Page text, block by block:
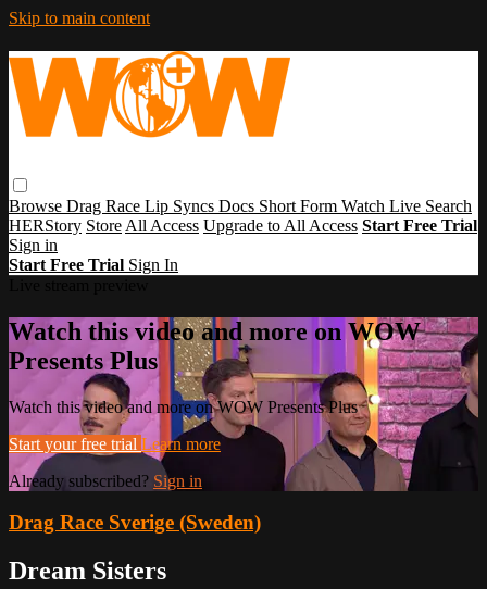
Skip to main content
Browse Drag Race Lip Syncs Docs Short Form Watch Live Search
HERStory Store All Access Upgrade to All Access Start Free Trial
Sign in
Start Free Trial Sign In
Watch this video and more on WOW
Presents Plus
Watch this video and more on WOW Presents Plus
Start your free trial Learn more
Already subscribed? Sign in
Drag Race Sverige (Sweden)
Dream Sisters